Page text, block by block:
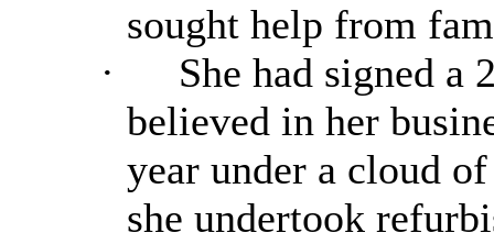
sought help from
·
She had signed a
believed in her
year under a cloud
she undertook